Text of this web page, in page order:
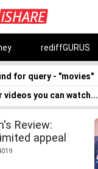
rediffGURUS
for query - "movies"
videos you can watch...
Review:
appeal